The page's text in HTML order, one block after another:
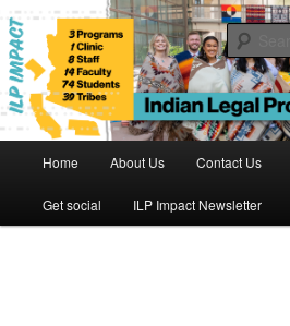
Skip
to
primary
contentIndian Legal
Home About Us Contact Us
Get social ILP Impact Newsletter